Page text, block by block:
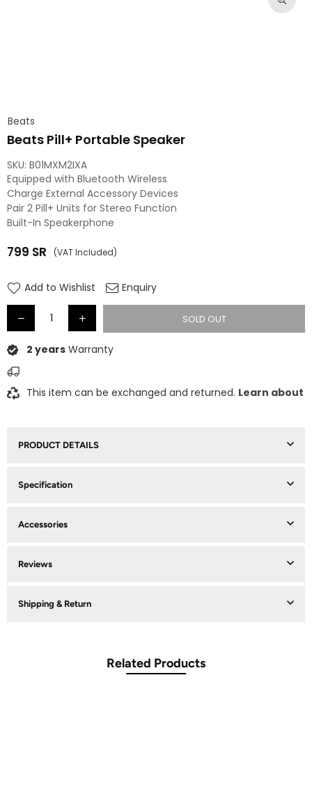
Beats
Beats Pill+ Portable Speaker
SKU: B01MXM2IXA
Equipped with Bluetooth Wireless
Charge External Accessory Devices
Pair 2 Pill+ Units for Stereo Function
Built-In Speakerphone
Regular
799 SR (VAT Included)
Add to Wishlist Enquiry
SOLD OUT
2 years Warranty
This item can be exchanged and returned. Learn about
PRODUCT DETAILS
Specification
Accessories
Reviews
Shipping & Return
Related Products